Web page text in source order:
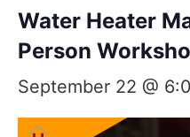
Water Heater
Person
September 22 @